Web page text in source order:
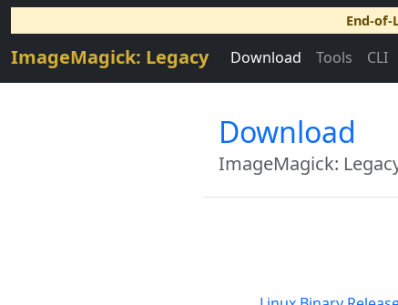
End-
ImageMagick: Legacy Download Tools CLI
Download
ImageMagick: